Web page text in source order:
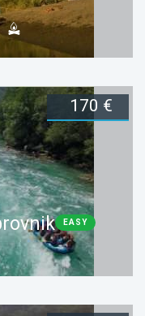
Book now
170 €
EASY